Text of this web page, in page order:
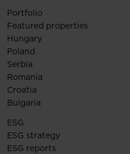
Portfolio
Featured properties
Hungary
Poland
Serbia
Romania
Croatia
Bulgaria
ESG
ESG strategy
ESG reports